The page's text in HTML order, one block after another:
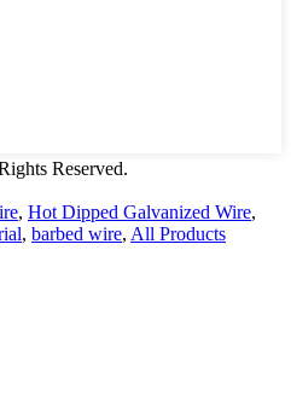
Reserved.
, Hot Dipped Galvanized Wire,
, barbed wire, All Products